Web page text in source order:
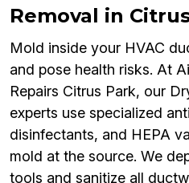
Removal in
Mold inside your HVAC
and pose health risks. At
Repairs Citrus Park, our
experts use specialized
disinfectants, and HEPA
mold at the source. We
tools and sanitize all